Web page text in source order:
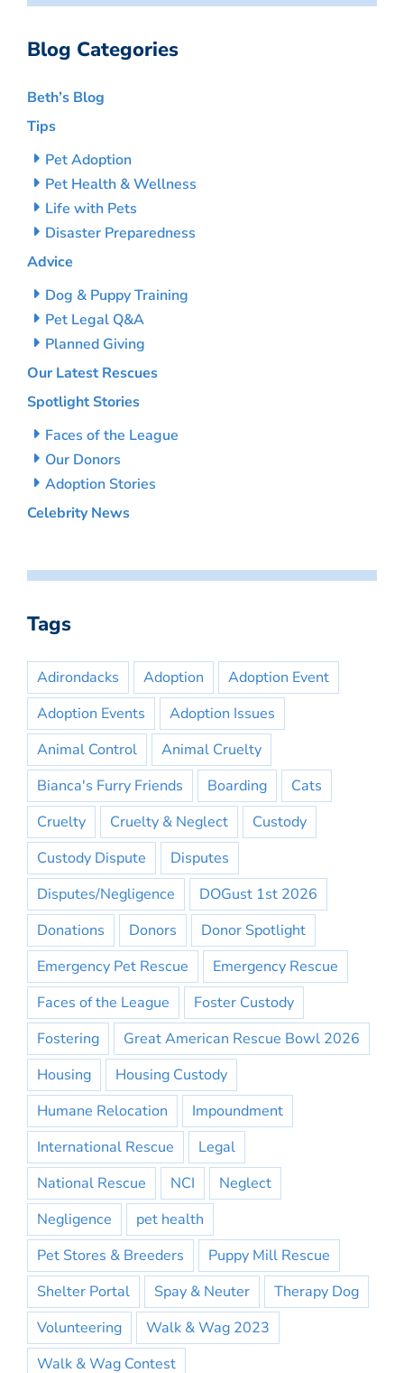
Blog Categories
Beth’s Blog
Tips
Pet Adoption
Pet Health & Wellness
Life with Pets
Disaster Preparedness
Advice
Dog & Puppy Training
Pet Legal Q&A
Planned Giving
Our Latest Rescues
Spotlight Stories
Faces of the League
Our Donors
Adoption Stories
Celebrity News
Tags
Adirondacks Adoption
Adoption Event
Adoption Events
Adoption Issues
Animal Control
Animal Cruelty
Bianca's Furry Friends
Boarding
Cats
Cruelty
Cruelty & Neglect
Custody
Custody Dispute
Disputes
Disputes/Negligence
DOGust 1st 2026
Donations
Donors
Donor Spotlight
Emergency Pet Rescue
Emergency Rescue
Faces of the League
Foster Custody
Fostering
Great American Rescue Bowl 2026
Housing
Housing Custody
Humane Relocation
Impoundment
International Rescue
Legal
National Rescue
NCI
Neglect
Negligence
pet health
Pet Stores & Breeders
Puppy Mill Rescue
Shelter Portal
Spay & Neuter
Therapy Dog
Volunteering
Walk & Wag 2023
Walk & Wag Contest